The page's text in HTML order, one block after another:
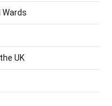
Wards
UK